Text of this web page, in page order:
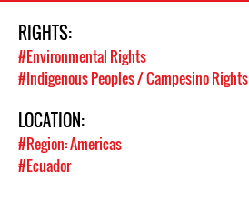
RIGHTS:
#Environmental Rights
#Indigenous Peoples / Campesino Rights
LOCATION:
#Region: Americas
#Ecuador